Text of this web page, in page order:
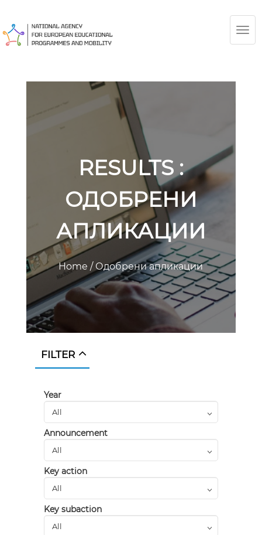
RESULTS :
ОДОБРЕНИ
АПЛИКАЦИИ
Home/Одобрени апликации
FILTER
Year
Announcement
Key action
Key subaction